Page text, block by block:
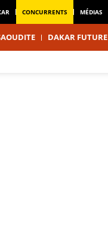
CONCURRENTS MÉDIAS
DAKAR FUTURE